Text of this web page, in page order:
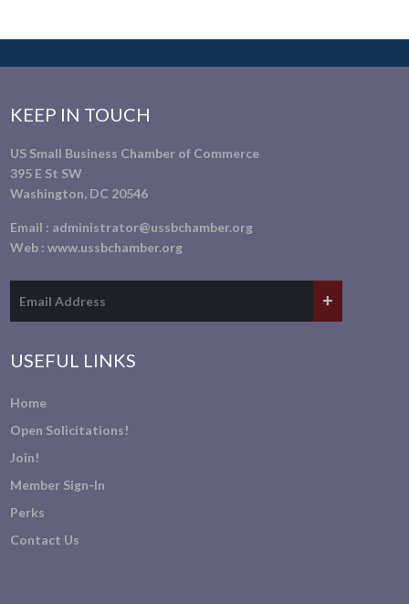
KEEP IN TOUCH
US Small Business Chamber of Commerce
395 E St SW
Washington, DC 20546
Email : administrator@ussbchamber.org
Web :www.ussbchamber.org
USEFUL LINKS
Home
Open Solicitations!
Join!
Member Sign-In
Perks
Contact Us